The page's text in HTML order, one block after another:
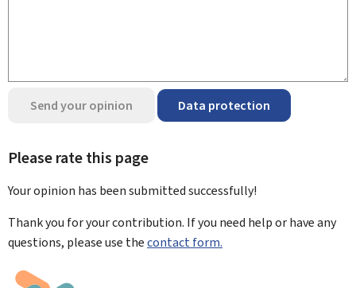
Send your opinion Data protection
Please rate this page
Your opinion has been submittedsuccessfully!
Thank you for your contribution. If you need help or have any
questions, please use thecontact form.